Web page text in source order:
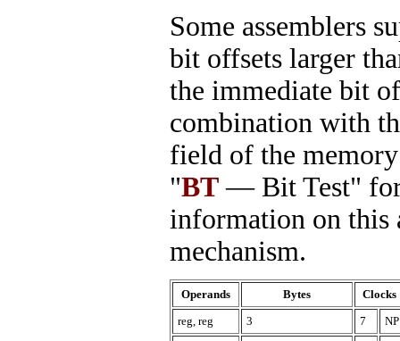
Some assemblers
bit offsets larger
the immediate bit
combination with
field of the memory
"BT — Bit Test"
information on this
mechanism.
Operands Bytes
Clocks
reg, reg
3 7
NP